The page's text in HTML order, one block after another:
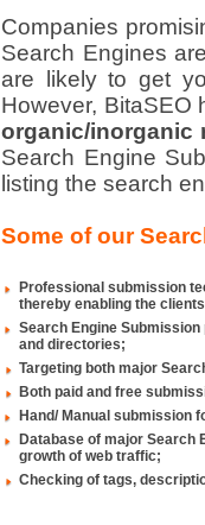
Companies
Search Engines
are likely to get
However,
organic/inorganic
Search Engine
listing the search
Some of our
Professional submission
thereby enabling the
Search Engine
and directories;
Targeting both major
Both paid and free
Hand/ Manual submission
Database of major Search
growth of web traffic;
Checking of tags,